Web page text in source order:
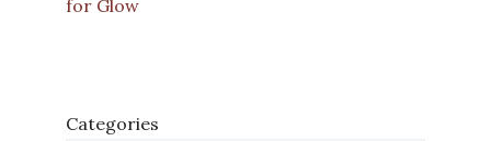
for Glow
Categories